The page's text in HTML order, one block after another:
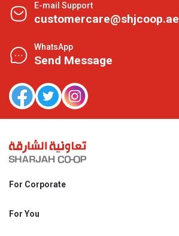
E-mail Support
customercare@shjcoop.ae
WhatsApp
Send Message
For Corporate
Shjcoop.ae
For You